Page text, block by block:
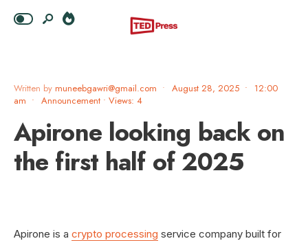
Written by muneebgawri@gmail.com • August 28, 2025 •
12:00
am • Announcement • Views: 4
Apirone looking back on
the first half of 2025
Apirone is a crypto processing service company built for